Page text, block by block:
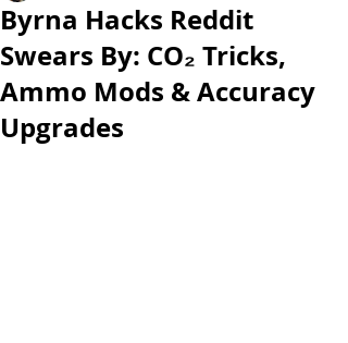
Byrna Hacks Reddit
Swears By: CO₂ Tricks,
Ammo Mods & Accuracy
Upgrades